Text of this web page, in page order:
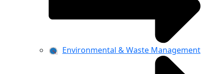
Environmental & Waste Management